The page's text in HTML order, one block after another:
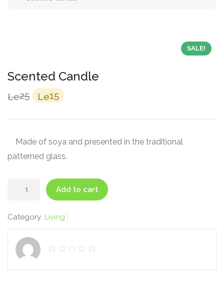
SALE!
Scented Candle
Le25 Original
was:
Le25.
Le15 Current
is:
Le15.
Made of soya and presented in the traditional
patterned glass.
Add to cart
Category: Living